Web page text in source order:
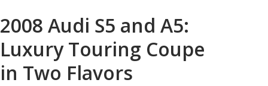
2008 Audi S5 and A5:
Luxury Touring Coupe
in Two Flavors